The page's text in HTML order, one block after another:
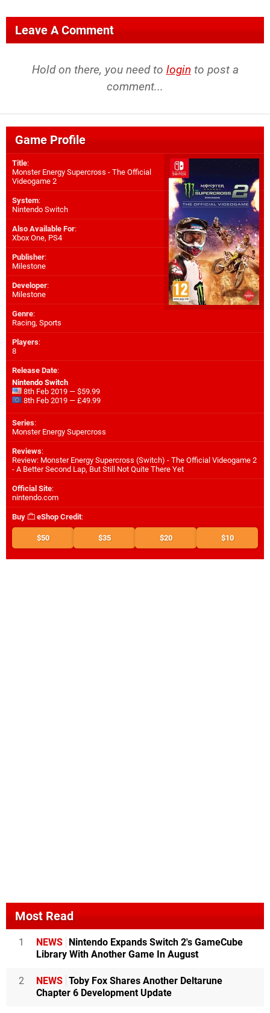
Leave A Comment
Hold on there, you need to login to post a
comment...
Game Profile
Title:
Monster Energy Supercross - The Official
Videogame 2
System:
Nintendo Switch
Also Available For:
Xbox One, PS4
Publisher:
Milestone
Developer:
Milestone
Genre:
Racing, Sports
Players:
8
Release Date:
Nintendo Switch
8th Feb 2019 — $59.99
8th Feb 2019 — £49.99
Series:
Monster Energy Supercross
Reviews:
Review: Monster Energy Supercross (Switch) - The Official Videogame 2
- A Better Second Lap, But Still Not Quite There Yet
Official Site:
nintendo.com
Buy eShop Credit:
$50 $35 $20 $10
Most Read
1 NEWS Nintendo Expands Switch 2's GameCube
Library With Another Game In August
2 NEWS Toby Fox Shares Another Deltarune
Chapter 6 Development Update